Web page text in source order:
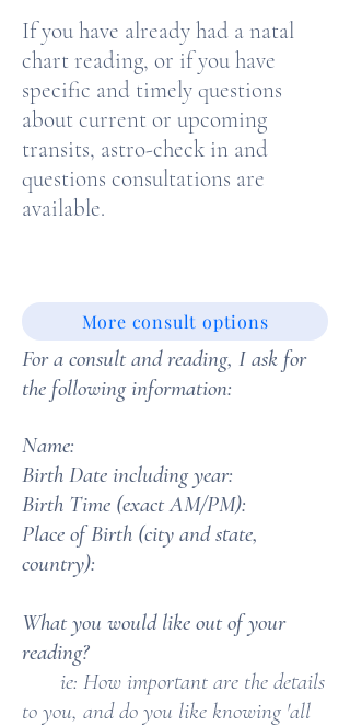
If you have already had a natal
chart reading, or if you have
specific and timely questions
about current or upcoming
transits, astro-check in and
questions consultations are
available.
For a consult and reading, I ask for
the following information:
Name:
Birth Date including year:
Birth Time (exact AM/PM):
Place of Birth (city and state,
country):
What you would like out of your
reading?
ie: How important are the details
to you, and do you like knowing 'all
More consult options